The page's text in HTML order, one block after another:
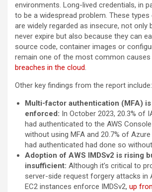
environments. Long-lived credentials, in
to be a widespread problem. These
are widely regarded as insecure, not only
never expire but also because they can
source code, container images or
remain one of the most common
breaches in the cloud.
Other key findings from the report include:
Multi-factor authentication (MFA)
enforced: In October 2023, 20.3% of
had authenticated to the AWS
without using MFA and 20.7% of
had authenticated had done so
Adoption of AWS IMDSv2 is rising
insufficient: Although it’s critical to
server-side request forgery attacks in
EC2 instances enforce IMDSv2, up